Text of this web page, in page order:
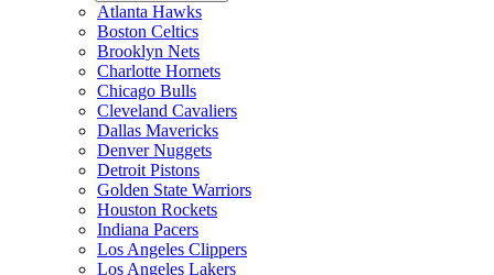
Atlanta Hawks
Boston Celtics
Brooklyn Nets
Charlotte Hornets
Chicago Bulls
Cleveland Cavaliers
Dallas Mavericks
Denver Nuggets
Detroit Pistons
Golden State Warriors
Houston Rockets
Indiana Pacers
Los Angeles Clippers
Los Angeles Lakers